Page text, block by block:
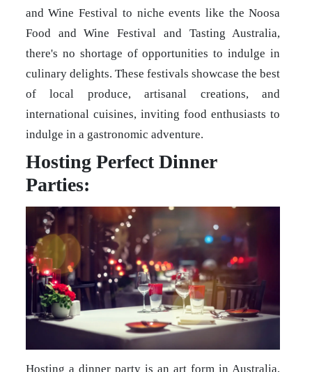
and Wine Festival to niche events like the Noosa
Food and Wine Festival and Tasting Australia,
there's no shortage of opportunities to indulge in
culinary delights. These festivals showcase the best
of local produce, artisanal creations, and
international cuisines, inviting food enthusiasts to
indulge in a gastronomic adventure.
Hosting Perfect Dinner
Parties:
Hosting a dinner party is an art form in Australia,